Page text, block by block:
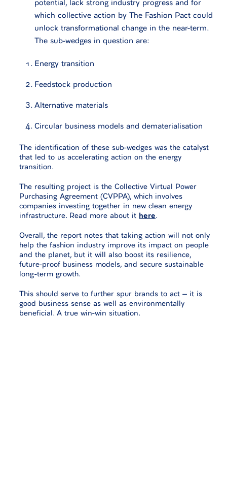
which collective action by The Fashion Pact could
unlock transformational change in the near-term.
The sub-wedges in question are:
Energy transition
Feedstock production
Alternative materials
Circular business models and dematerialisation
The identification of these sub-wedges was the catalyst
that led to us accelerating action on the energy
transition.
The resulting project is the Collective Virtual Power
Purchasing Agreement (CVPPA), which involves
companies investing together in new clean energy
infrastructure. Read more about it here.
Overall, the report notes that taking action will not only
help the fashion industry improve its impact on people
and the planet, but it will also boost its resilience,
future-proof business models, and secure sustainable
long-term growth.
This should serve to further spur brands to act – it is
good business sense as well as environmentally
beneficial. A true win-win situation.